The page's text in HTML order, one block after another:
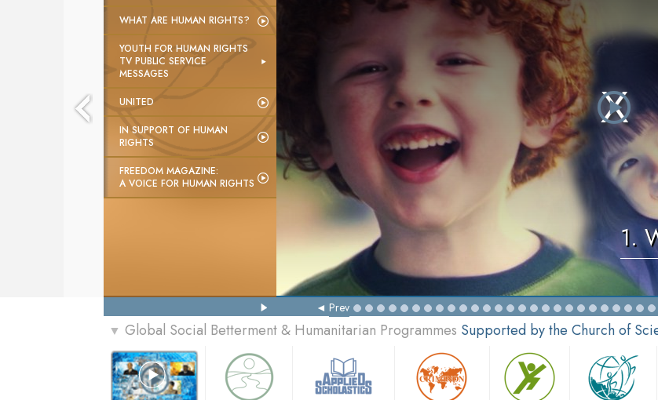
WHAT ARE HUMAN RIGHTS?
YOUTH FOR HUMAN RIGHTS
TV PUBLIC SERVICE
MESSAGES
UNITED
IN SUPPORT OF HUMAN
RIGHTS
FREEDOM MAGAZINE:
A VOICE FOR HUMAN RIGHTS
1.
Prev
▼ Global Social Betterment & Humanitarian Programmes Supported by the Church of